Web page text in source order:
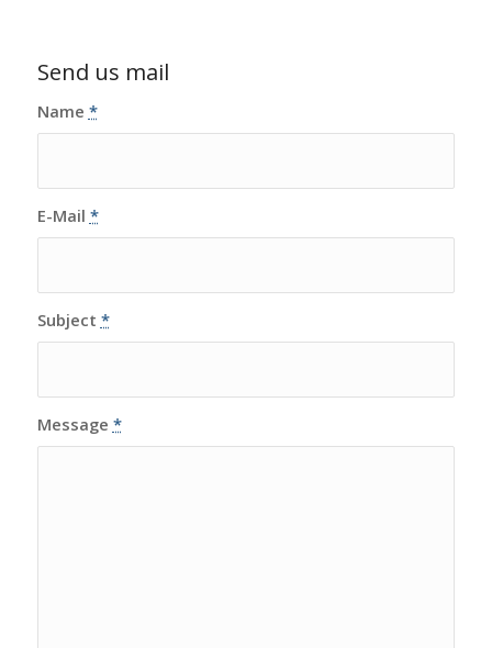
Send us mail
Name *
E-Mail *
Subject *
Message *